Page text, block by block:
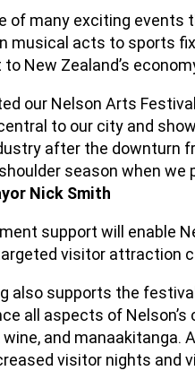
of many exciting events
musical acts to sports
New Zealand’s
our Nelson Arts
to our city and
after the downturn
season when we
Nick Smith
support will enable
visitor attraction
also supports the
all aspects of
wine, and
visitor nights and